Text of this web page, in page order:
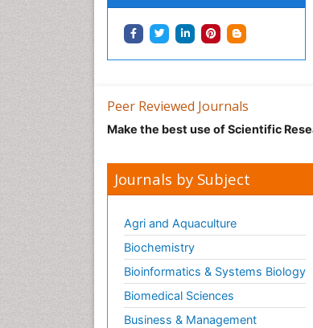
Peer Reviewed Journals
Make the best use of Scientific
Journals by Subject
Agri and Aquaculture
Biochemistry
Bioinformatics & Systems Biology
Biomedical Sciences
Business & Management